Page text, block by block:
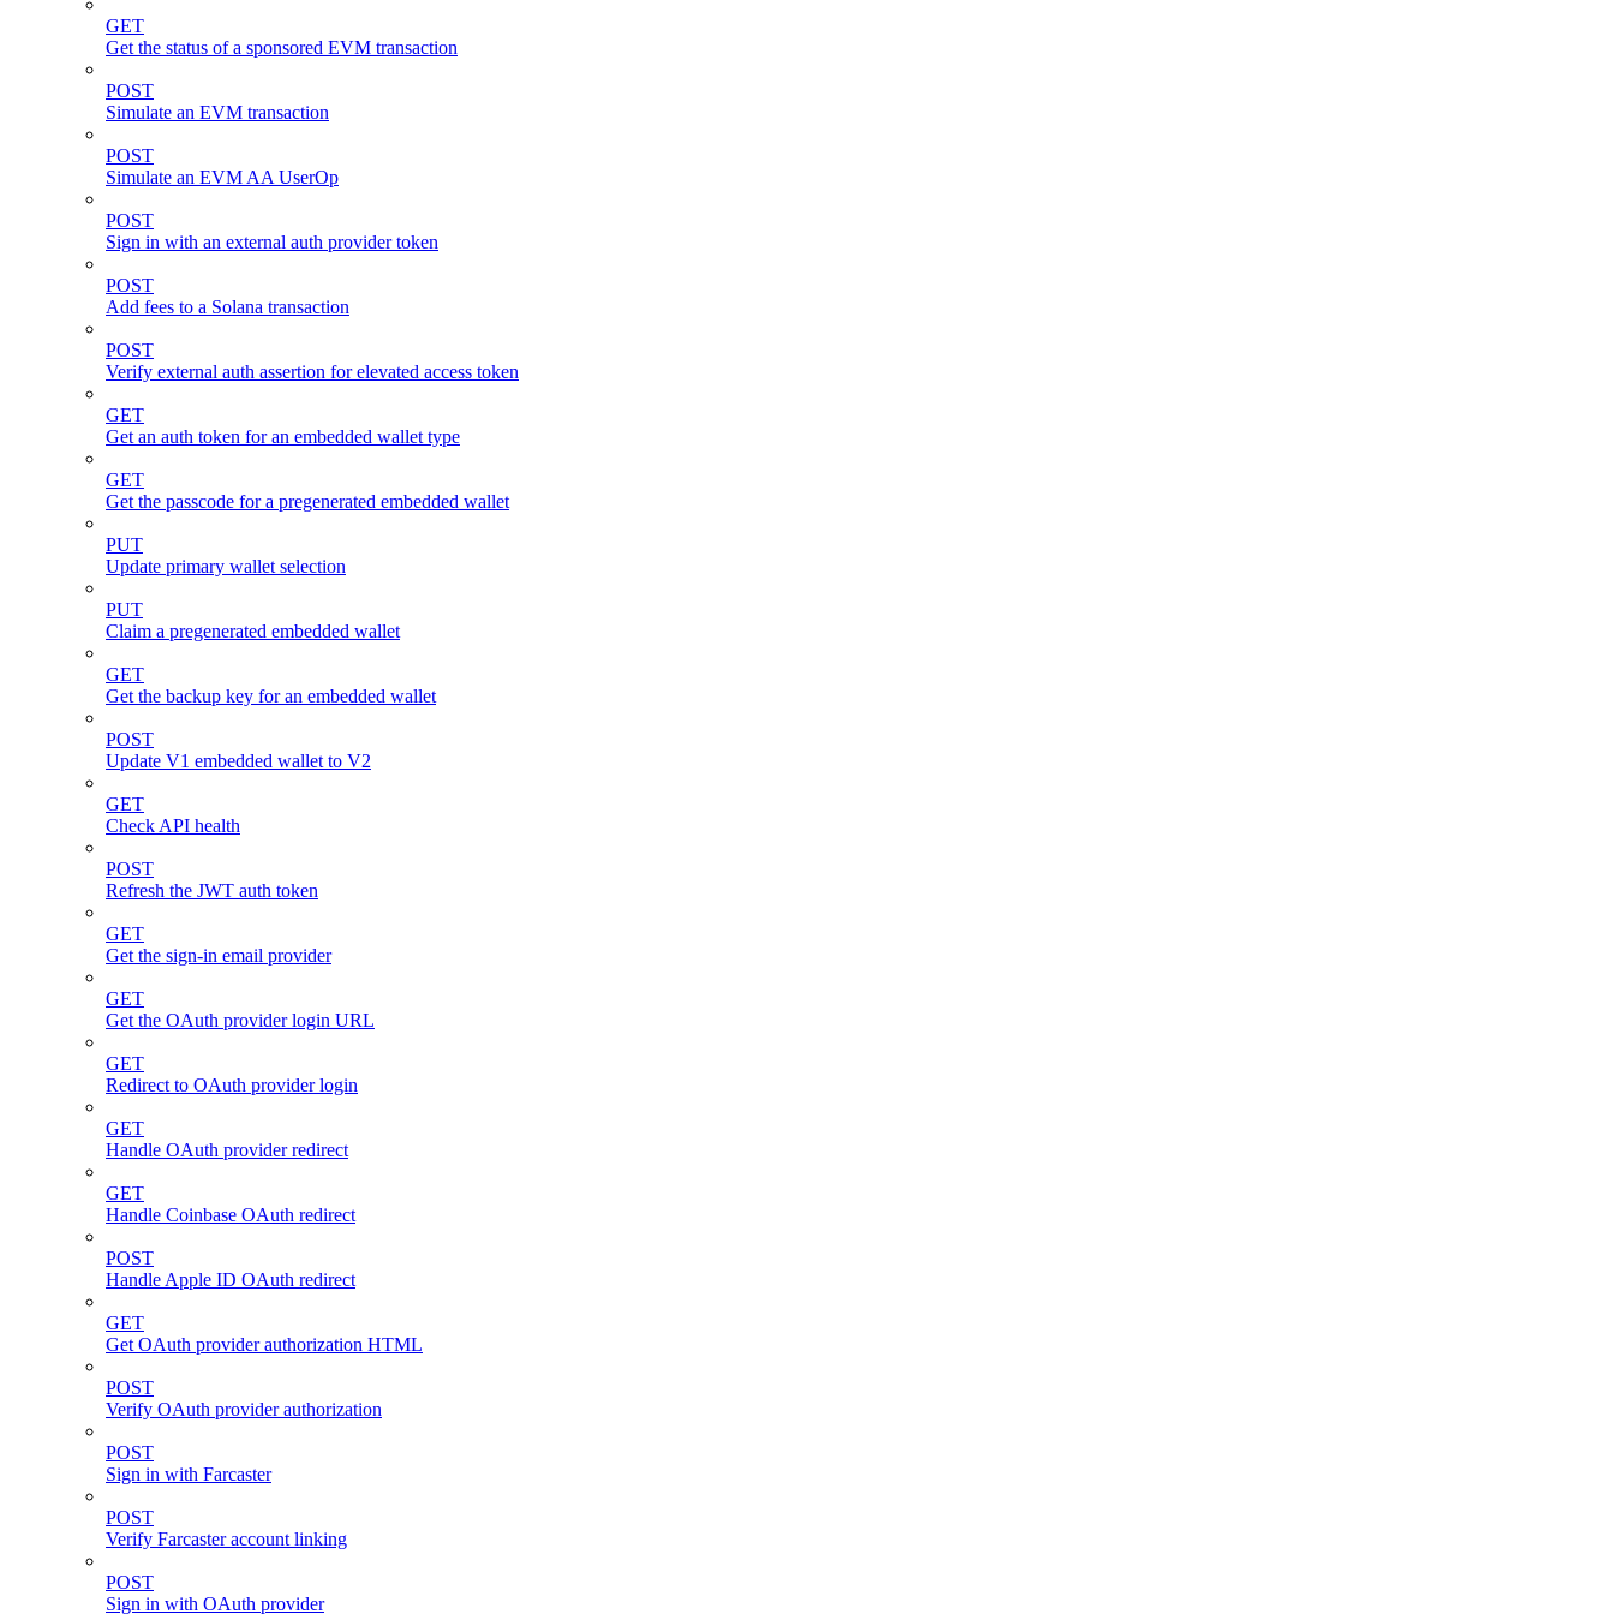
GET
Get the status of a sponsored EVM transaction
POST
Simulate an EVM transaction
POST
Simulate an EVM AA UserOp
POST
Sign in with an external auth provider token
POST
Add fees to a Solana transaction
POST
Verify external auth assertion for elevated access token
GET
Get an auth token for an embedded wallet type
GET
Get the passcode for a pregenerated embedded wallet
PUT
Update primary wallet selection
PUT
Claim a pregenerated embedded wallet
GET
Get the backup key for an embedded wallet
POST
Update V1 embedded wallet to V2
GET
Check API health
POST
Refresh the JWT auth token
GET
Get the sign-in email provider
GET
Get the OAuth provider login URL
GET
Redirect to OAuth provider login
GET
Handle OAuth provider redirect
GET
Handle Coinbase OAuth redirect
POST
Handle Apple ID OAuth redirect
GET
Get OAuth provider authorization HTML
POST
Verify OAuth provider authorization
POST
Sign in with Farcaster
POST
Verify Farcaster account linking
POST
Sign in with OAuth provider